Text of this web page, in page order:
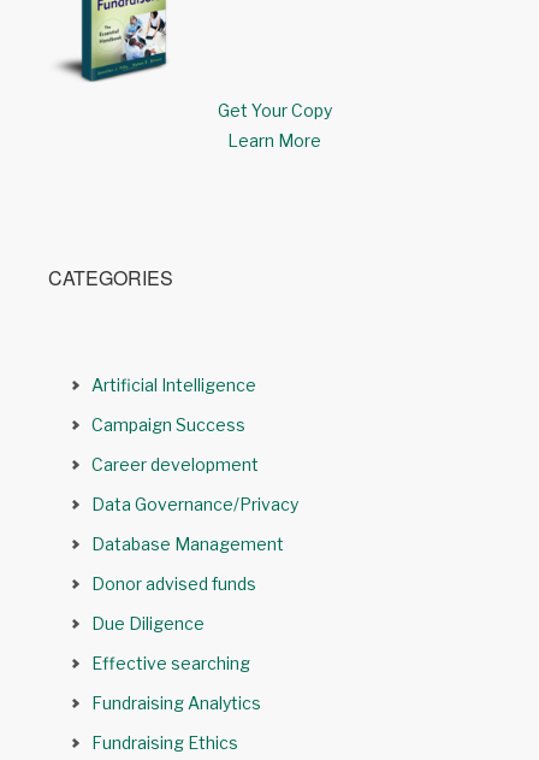
Get Your Copy
Learn More
CATEGORIES
Artificial Intelligence
Campaign Success
Career development
Data Governance/Privacy
Database Management
Donor advised funds
Due Diligence
Effective searching
Fundraising Analytics
Fundraising Ethics